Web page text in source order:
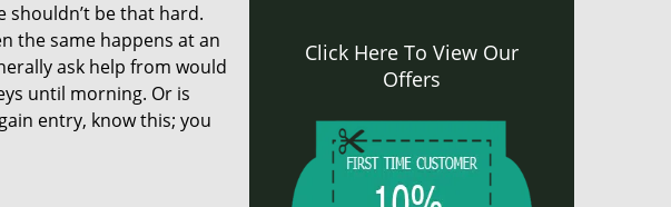
shouldn’t be that hard.
the same happens at an
ask help from would
until morning. Or is
entry, know this; you
Click Here To View Our
Offers